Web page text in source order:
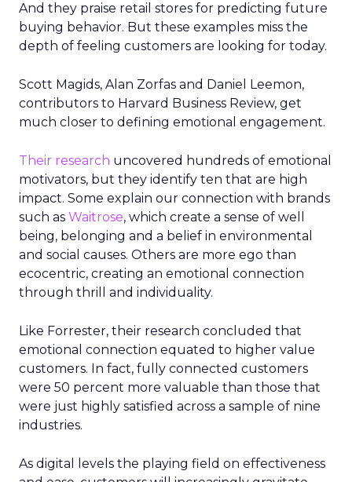
And they praise retail stores for predicting future
buying behavior. But these examples miss the
depth of feeling customers are looking for today.
Scott Magids, Alan Zorfas and Daniel Leemon,
contributors to Harvard Business Review, get
much closer to defining emotional engagement.
Their research uncovered hundreds of emotional
motivators, but they identify ten that are high
impact. Some explain our connection with brands
such as Waitrose, which create a sense of well
being, belonging and a belief in environmental
and social causes. Others are more ego than
ecocentric, creating an emotional connection
through thrill and individuality.
Like Forrester, their research concluded that
emotional connection equated to higher value
customers. In fact, fully connected customers
were 50 percent more valuable than those that
were just highly satisfied across a sample of nine
industries.
As digital levels the playing field on effectiveness